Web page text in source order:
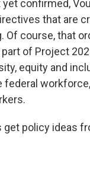
confirmed,
that are
Of course, that
of Project
equity and
federal
get policy ideas